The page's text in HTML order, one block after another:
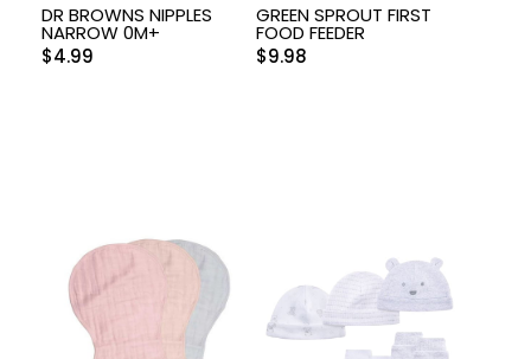
DR BROWNS NIPPLES
NARROW 0M+
$4.99
GREEN SPROUT FIRST
FOOD FEEDER
$9.98